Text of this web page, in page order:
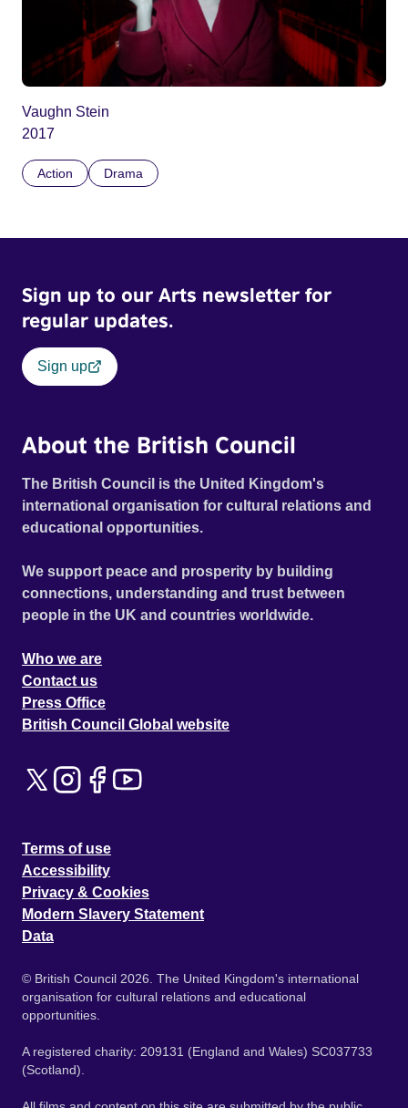
Vaughn Stein
2017
Action Drama
Sign up to our Arts newsletter for
regular updates.
Sign up
About the British Council
The British Council is the United Kingdom's
international organisation for cultural relations and
educational opportunities.
We support peace and prosperity by building
connections, understanding and trust between
people in the UK and countries worldwide.
Who we are
Contact us
Press Office
British Council Global website
Terms of use
Accessibility
Privacy & Cookies
Modern Slavery Statement
Data
© British Council 2026. The United Kingdom's international
organisation for cultural relations and educational
opportunities.
A registered charity: 209131 (England and Wales) SC037733
(Scotland).